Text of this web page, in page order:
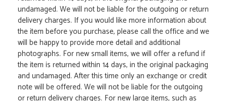
undamaged. We will not be liable for the outgoing or return
delivery charges. If you would like more information about
the item before you purchase, please call the office and we
will be happy to provide more detail and additional
photographs. For new small items, we will offer a refund if
the item is returned within 14 days, in the original packaging
and undamaged. After this time only an exchange or credit
note will be offered. We will not be liable for the outgoing
or return delivery charges. For new large items, such as